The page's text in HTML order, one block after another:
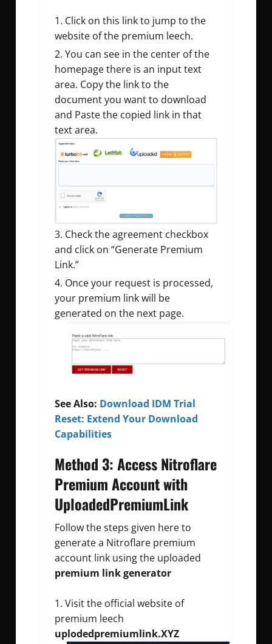
Click on this link to jump to the
website of the premium leech.
You can see in the center of the
homepage there is an input text
area. Copy the link to the
document you want to download
and Paste the copied link in that
text area.
Check the agreement checkbox
and click on “Generate Premium
Link.”
Once your request is processed,
your premium link will be
generated on the next page.
See Also: Download IDM Trial
Reset: Extend Your Download
Capabilities
Method 3: Access Nitroflare
Premium Account with
UploadedPremiumLink
Follow the steps given here to
generate a Nitroflare premium
account link using the uploaded
premium link generator
Visit the official website of
premium leech
uplodedpremiumlink.XYZ